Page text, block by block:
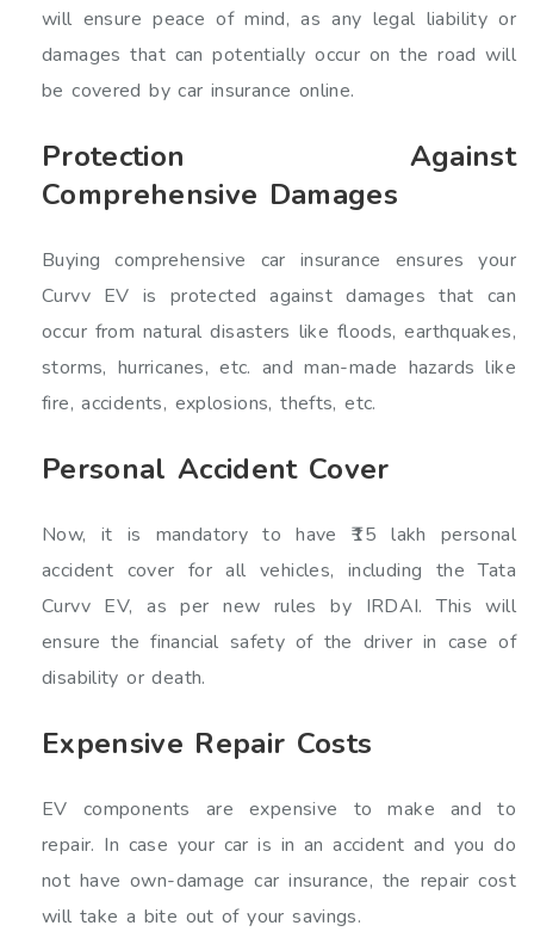
will ensure peace of mind, as any legal liability or
damages that can potentially occur on the road will
be covered by car insurance online.
Protection Against
Comprehensive Damages
Buying comprehensive car insurance ensures your
Curvv EV is protected against damages that can
occur from natural disasters like floods, earthquakes,
storms, hurricanes, etc. and man-made hazards like
fire, accidents, explosions, thefts, etc.
Personal Accident Cover
Now, it is mandatory to have ₹15 lakh personal
accident cover for all vehicles, including the Tata
Curvv EV, as per new rules by IRDAI. This will
ensure the financial safety of the driver in case of
disability or death.
Expensive Repair Costs
EV components are expensive to make and to
repair. In case your car is in an accident and you do
not have own-damage car insurance, the repair cost
will take a bite out of your savings.